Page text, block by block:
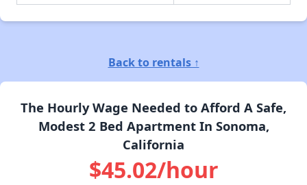
Back to rentals ↑
The Hourly Wage Needed to Afford A Safe,
Modest 2 Bed Apartment In Sonoma,
California
$45.02/hour